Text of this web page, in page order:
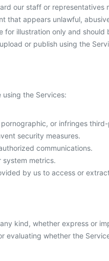
our staff or
that appears unlawful,
illustration only and
or publish using the
the Services:
or infringes
security measures.
communications.
system metrics.
by us to access or
kind, whether express or
evaluating whether the